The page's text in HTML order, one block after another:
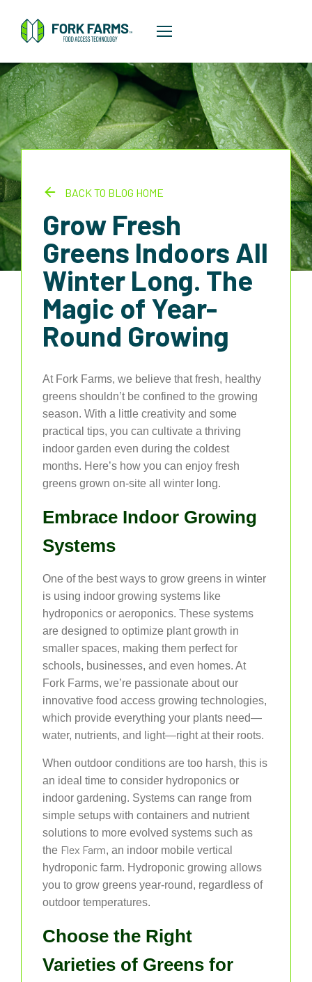
BACK TO BLOG HOME
Grow Fresh
Greens Indoors All
Winter Long. The
Magic of Year-
Round Growing
At Fork Farms, we believe that fresh, healthy
greens shouldn’t be confined to the growing
season. With a little creativity and some
practical tips, you can cultivate a thriving
indoor garden even during the coldest
months. Here’s how you can enjoy fresh
greens grown on-site all winter long.
Embrace Indoor Growing
Systems
One of the best ways to grow greens in winter
is using indoor growing systems like
hydroponics or aeroponics. These systems
are designed to optimize plant growth in
smaller spaces, making them perfect for
schools, businesses, and even homes. At
Fork Farms, we’re passionate about our
innovative food access growing technologies,
which provide everything your plants need—
water, nutrients, and light—right at their roots.
When outdoor conditions are too harsh, this is
an ideal time to consider hydroponics or
indoor gardening. Systems can range from
simple setups with containers and nutrient
solutions to more evolved systems such as
the Flex Farm, an indoor mobile vertical
hydroponic farm. Hydroponic growing allows
you to grow greens year-round, regardless of
outdoor temperatures.
Choose the Right
Varieties of Greens for